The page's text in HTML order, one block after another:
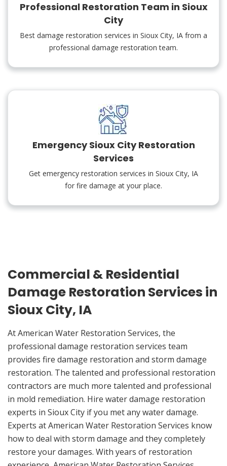
Professional Restoration Team in Sioux
City
Best damage restoration services in Sioux City, IA from a
professional damage restoration team.
Emergency Sioux City Restoration
Services
Get emergency restoration services in Sioux City, IA
for fire damage at your place.
Commercial & Residential
Damage Restoration Services in
Sioux City, IA
At American Water Restoration Services, the
professional damage restoration services team
provides fire damage restoration and storm damage
restoration. The talented and professional restoration
contractors are much more talented and professional
in mold remediation. Hire water damage restoration
experts in Sioux City if you met any water damage.
Experts at American Water Restoration Services know
how to deal with storm damage and they completely
restore your damages. With years of restoration